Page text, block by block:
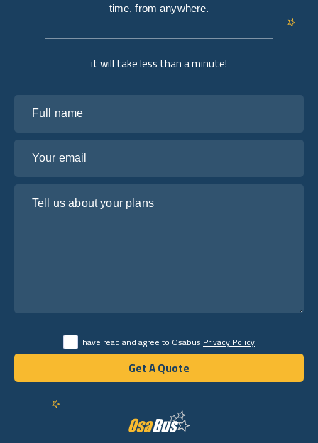
English
it will take less than a minute!
I have read and agree to OsabusPrivacy Policy
Get A Quote
Get A Quote
time, from anywhere.